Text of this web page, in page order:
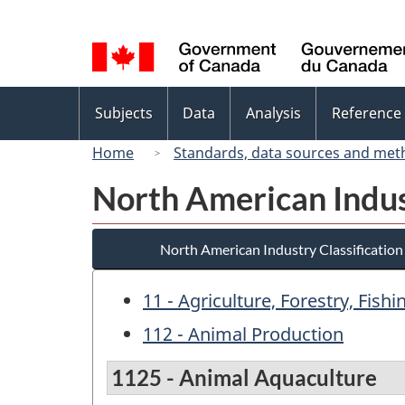
selection
menu
Subjects Data Analysis Reference
Home
Standards, data sources and
North American
North American Industry Classification
11 - Agriculture, Forestry,
112 - Animal Production
1125 - Animal Aquaculture